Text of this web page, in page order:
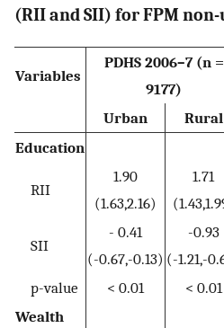
(RII and SII) for FPM non-
Variables
PDHS 2006–7 (n =
9177)
Urban
Rural
Education
RII
1.90
(1.63,2.16)
1.71
SII
- 0.41
(-0.67,-0.13)
-0.93
(-1.21,-
p-value
< 0.01 < 0.01
Wealth